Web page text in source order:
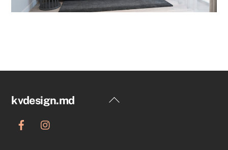
Back
kvdesign.md